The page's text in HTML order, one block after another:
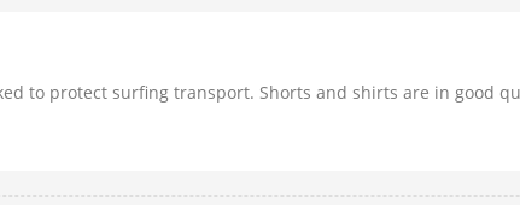
to protect surfing transport. Shorts and shirts are in good